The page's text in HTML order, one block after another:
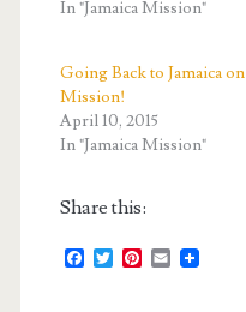
In "Jamaica Mission"
Going Back to Jamaica on
Mission!
April 10, 2015
In "Jamaica Mission"
Share this:
F
T
P
E